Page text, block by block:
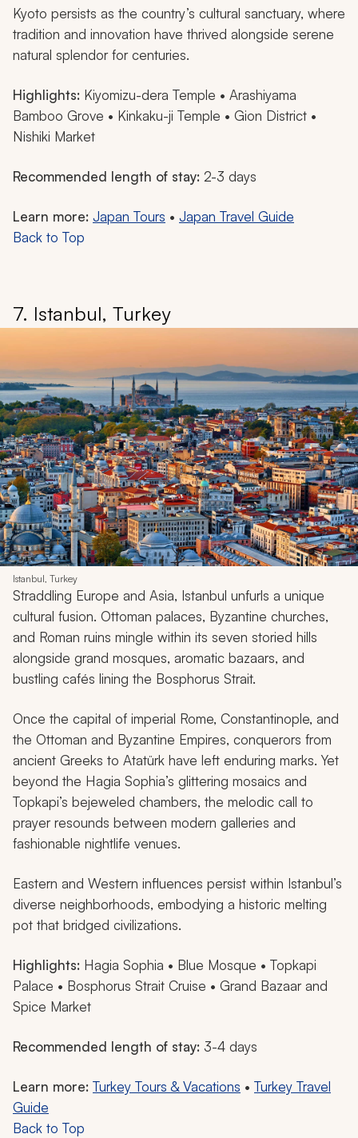
Kyoto persists as the country’s cultural sanctuary, where
tradition and innovation have thrived alongside serene
natural splendor for centuries.
Highlights: Kiyomizu-dera Temple • Arashiyama
Bamboo Grove • Kinkaku-ji Temple • Gion District •
Nishiki Market
Recommended length of stay: 2-3 days
Learn more: Japan Tours • Japan Travel Guide
Back to Top
7. Istanbul, Turkey
Istanbul, Turkey
Straddling Europe and Asia, Istanbul unfurls a unique
cultural fusion. Ottoman palaces, Byzantine churches,
and Roman ruins mingle within its seven storied hills
alongside grand mosques, aromatic bazaars, and
bustling cafés lining the Bosphorus Strait.
Once the capital of imperial Rome, Constantinople, and
the Ottoman and Byzantine Empires, conquerors from
ancient Greeks to Atatürk have left enduring marks. Yet
beyond the Hagia Sophia’s glittering mosaics and
Topkapi’s bejeweled chambers, the melodic call to
prayer resounds between modern galleries and
fashionable nightlife venues.
Eastern and Western influences persist within Istanbul’s
diverse neighborhoods, embodying a historic melting
pot that bridged civilizations.
Highlights: Hagia Sophia • Blue Mosque • Topkapi
Palace • Bosphorus Strait Cruise • Grand Bazaar and
Spice Market
Recommended length of stay: 3-4 days
Learn more: Turkey Tours & Vacations • Turkey Travel
Guide
Back to Top